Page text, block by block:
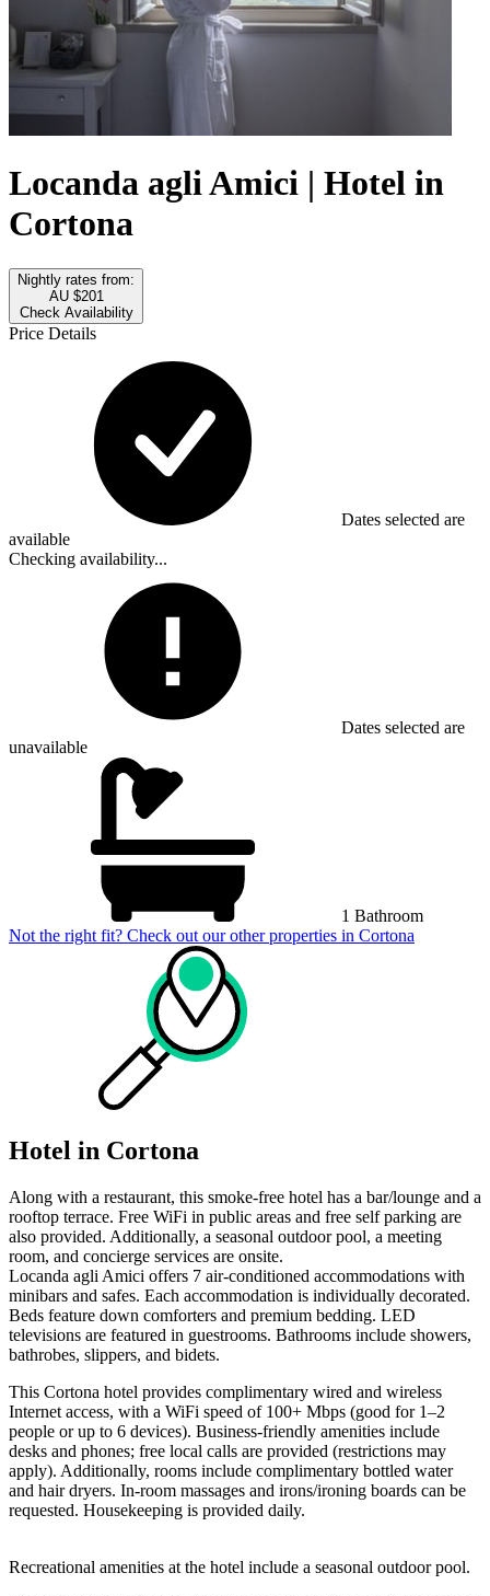
Locanda agli Amici | Hotel in
Cortona
Nightly rates from:
AU $201
Check Availability
Price Details
Dates selected are
available
Checking availability...
Dates selected are
unavailable
1 Bathroom
Not the right fit? Check out our other properties in Cortona
Hotel in Cortona
Along with a restaurant, this smoke-free hotel has a bar/lounge and a
rooftop terrace. Free WiFi in public areas and free self parking are
also provided. Additionally, a seasonal outdoor pool, a meeting
room, and concierge services are onsite.
Locanda agli Amici offers 7 air-conditioned accommodations with
minibars and safes. Each accommodation is individually decorated.
Beds feature down comforters and premium bedding. LED
televisions are featured in guestrooms. Bathrooms include showers,
bathrobes, slippers, and bidets.
This Cortona hotel provides complimentary wired and wireless
Internet access, with a WiFi speed of 100+ Mbps (good for 1–2
people or up to 6 devices). Business-friendly amenities include
desks and phones; free local calls are provided (restrictions may
apply). Additionally, rooms include complimentary bottled water
and hair dryers. In-room massages and irons/ironing boards can be
requested. Housekeeping is provided daily.
Recreational amenities at the hotel include a seasonal outdoor pool.